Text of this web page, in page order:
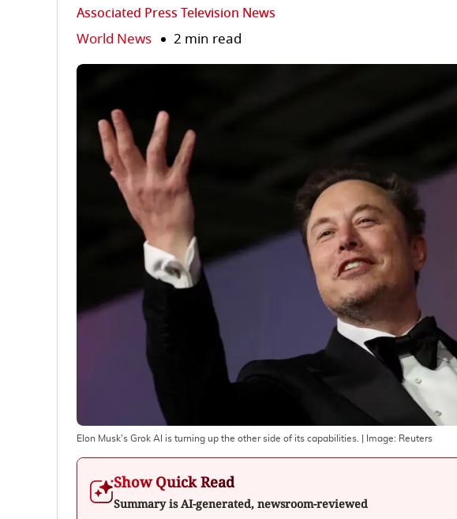
Associated Press Television News
World News 2 min read
Elon Musk's Grok AI is turning up the other side of its capabilities. | Image: Reuters
Show Quick Read
Summary is AI-generated, newsroom-reviewed